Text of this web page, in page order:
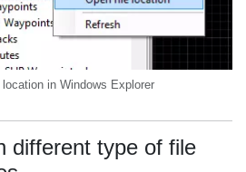
in Windows Explorer
different type of file